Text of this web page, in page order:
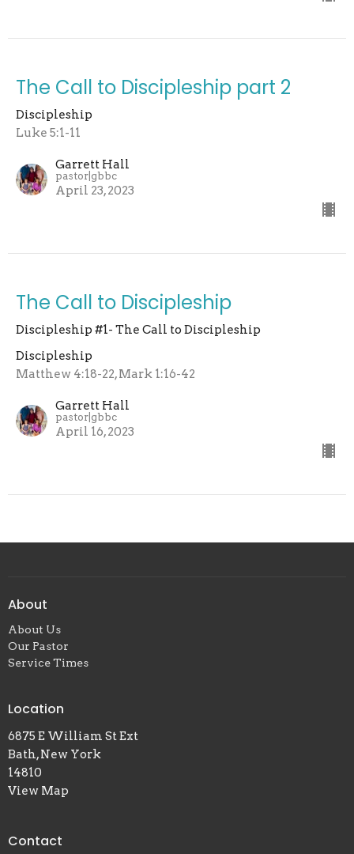
The Call to Discipleship part 2
Discipleship
Luke 5:1-11
Garrett Hall
pastor|gbbc
April 23, 2023
The Call to Discipleship
Discipleship #1- The Call to Discipleship
Discipleship
Matthew 4:18-22, Mark 1:16-42
Garrett Hall
pastor|gbbc
April 16, 2023
About
About Us
Our Pastor
Service Times
Location
6875 E William St Ext
Bath, New York
14810
View Map
Contact